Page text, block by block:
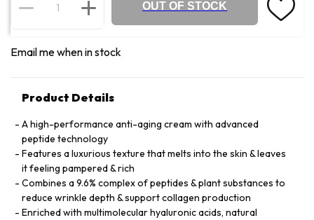
OUT OF STOCK
Email me when in stock
Product Details
A high-performance anti-aging cream with advanced
peptide technology
Features a luxurious texture that melts into the skin & leaves
it feeling pampered & rich
Combines a 9.6% complex of peptides & plant substances to
reduce wrinkle depth & support collagen production
Enriched with multimolecular hyaluronic acids, natural